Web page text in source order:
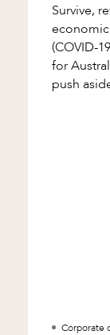
Survive, revive
(COVID-
for
push
Corporate